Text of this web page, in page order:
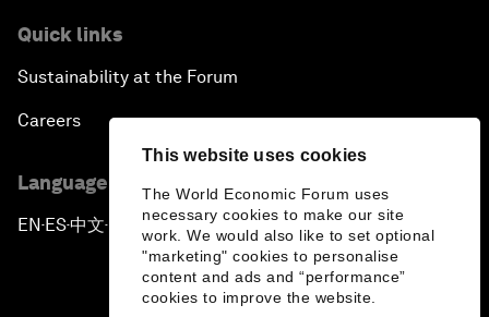
This website uses cookies
The World Economic Forum uses
necessary cookies to make our site
work. We would also like to set optional
"marketing" cookies to personalise
content and ads and “performance”
cookies to improve the website.
Quick links
Sustainability at the Forum
Careers
Language editions
EN ▪ES▪中文▪ 日本語